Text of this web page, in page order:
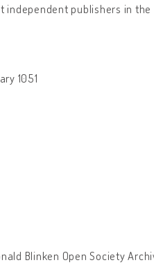
publishers in
1051
Blinken Open Society